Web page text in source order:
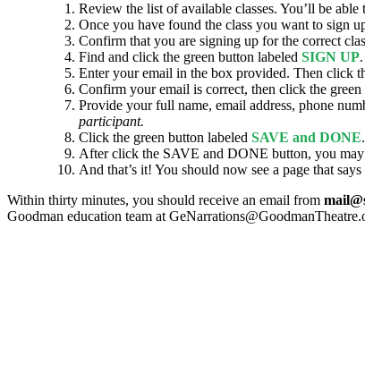
Review the list of available classes. You’ll be
Once you have found the class you want to sign
Confirm that you are signing up for the correct
Find and click the green button labeled SIGN UP.
Enter your email in the box provided. Then click
Confirm your email is correct, then click the green
Provide your full name, email address, phone
participant.
Click the green button labeled SAVE and DONE.
After click the SAVE and DONE button, you may
And that’s it! You should now see a page that says
Within thirty minutes, you should receive an email from
Goodman education team at